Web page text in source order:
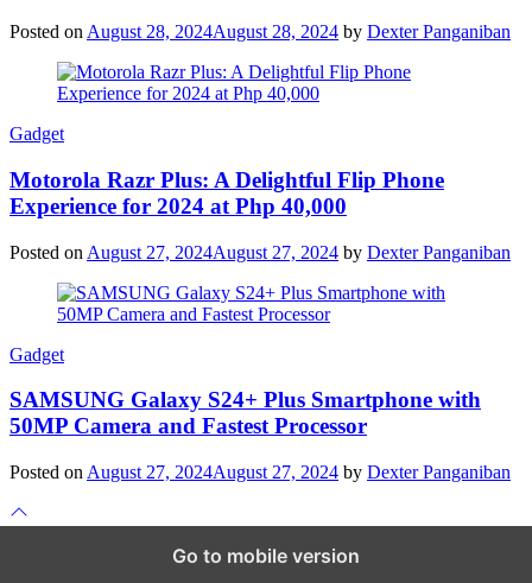
Posted on August 28, 2024August 28, 2024 by Dexter Panganiban
Gadget
Motorola Razr Plus: A Delightful Flip Phone
Experience for 2024 at Php 40,000
Posted on August 27, 2024August 27, 2024 by Dexter Panganiban
Gadget
SAMSUNG Galaxy S24+ Plus Smartphone with
50MP Camera and Fastest Processor
Posted on August 27, 2024August 27, 2024 by Dexter Panganiban
Scroll
to
Go to mobile version